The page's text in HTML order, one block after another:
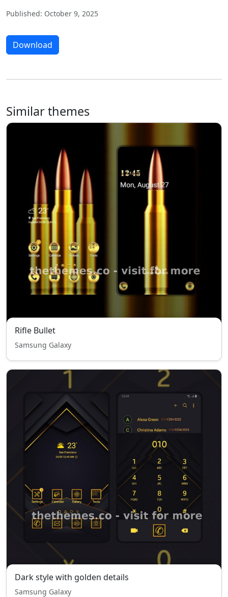
Published: October 9, 2025
Download
Similar themes
Rifle Bullet
Samsung Galaxy
Dark style with golden details
Samsung Galaxy